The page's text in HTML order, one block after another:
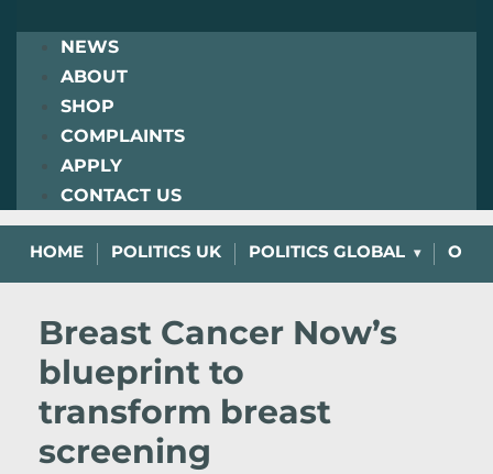
NEWS
ABOUT
SHOP
COMPLAINTS
APPLY
CONTACT US
HOME POLITICS UK POLITICS GLOBAL
Breast Cancer Now’s
blueprint to
transform breast
screening